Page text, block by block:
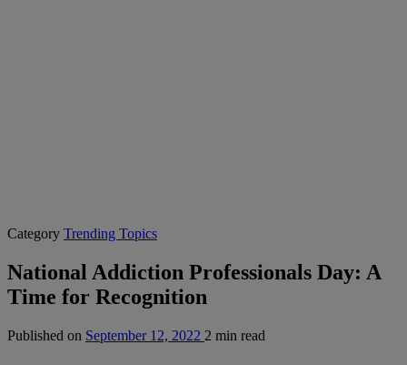
Category Trending Topics
National Addiction Professionals Day: A
Time for Recognition
Published on September 12, 2022 2 min read